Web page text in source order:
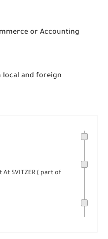
or Accounting
and foreign
At SVITZER ( part of